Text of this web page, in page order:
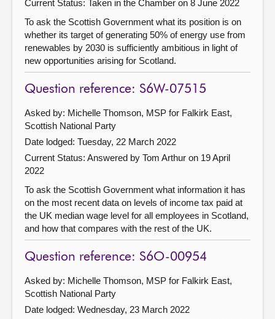
Current Status: Taken in the Chamber on 8 June 2022
To ask the Scottish Government what its position is on
whether its target of generating 50% of energy use from
renewables by 2030 is sufficiently ambitious in light of
new opportunities arising for Scotland.
Question reference: S6W-07515
Asked by: Michelle Thomson, MSP for Falkirk East,
Scottish National Party
Date lodged: Tuesday, 22 March 2022
Current Status: Answered by Tom Arthur on 19 April
2022
To ask the Scottish Government what information it has
on the most recent data on levels of income tax paid at
the UK median wage level for all employees in Scotland,
and how that compares with the rest of the UK.
Question reference: S6O-00954
Asked by: Michelle Thomson, MSP for Falkirk East,
Scottish National Party
Date lodged: Wednesday, 23 March 2022